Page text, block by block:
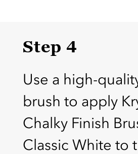
Step 4
Use a high-
brush to apply
Chalky Finish
Classic White to